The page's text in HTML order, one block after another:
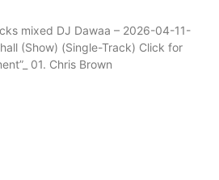
mixed DJ Dawaa – 2026-04-11-
(Show) (Single-Track) Click for
01. Chris Brown